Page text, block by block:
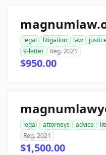
legal litigation law
9-letter
Reg. 2021
$950.00
legal attorneys advice
Reg. 2021
$1,500.00